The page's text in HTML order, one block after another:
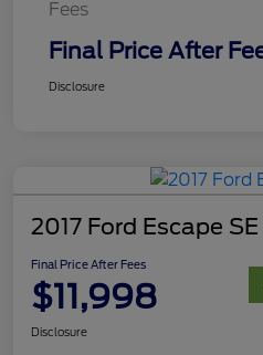
Fees
Final Price After
Disclosure
2017 Ford Escape SE
Final Price After Fees
$11,998
Disclosure